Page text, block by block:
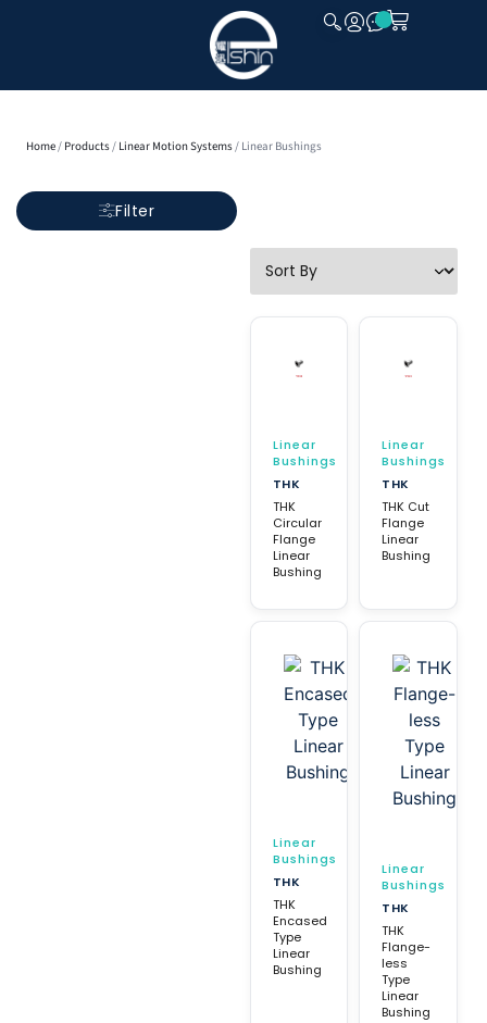
Home/ Products/ Linear Motion Systems/ Linear Bushings
Filter
Linear
Bushings
THK
THK
Circular
Flange
Linear
Bushing
Linear
Bushings
THK
THK Cut
Flange
Linear
Bushing
Linear
Bushings
THK
THK
Encased
Type
Linear
Bushing
Linear
Bushings
THK
THK
Flange-
less
Type
Linear
Bushing